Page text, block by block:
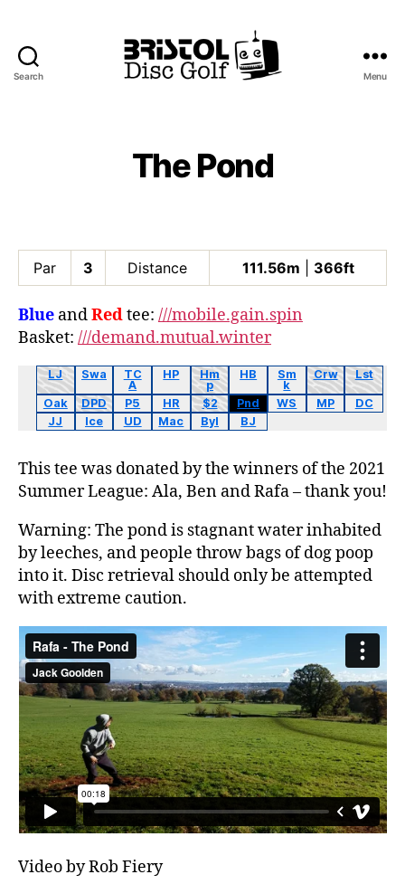
Search
Club
Menu
The Pond
Par 3 Distance 111.56m 366ft
Blue andRedtee: ///mobile.gain.spin
Basket: ///demand.mutual.winter
LJ Swa
TC
A
HP
Hm
p
HB
Sm
k
Crw Lst
Oak DPD P5 HR $2 Pnd WS MP
DC
JJ
Ice UD Mac Byl BJ
This tee was donated by the winners of the 2021
Summer League: Ala, Ben and Rafa – thank you!
Warning: The pond is stagnant water inhabited
by leeches, and people throw bags of dog poop
into it. Disc retrieval should only be attempted
with extreme caution.
Video by Rob Fiery